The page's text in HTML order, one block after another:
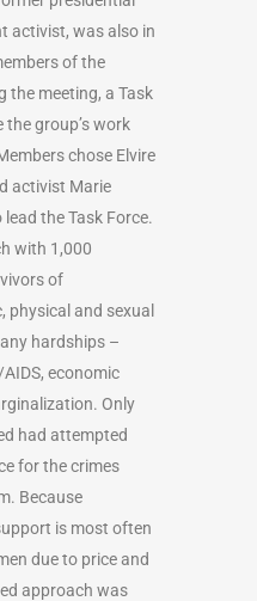
activist, was also in
of the
the meeting, a Task
the group’s work
chose Elvire
activist Marie
the Task Force.
with 1,000
of
physical and sexual
hardships –
economic
Only
had attempted
for the crimes
Because
is most often
due to price and
approach was